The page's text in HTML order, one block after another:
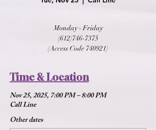
Monday - Friday
(612)746-7375
(Access Code 740921)
Time & Location
Nov 25, 2025, 7:00 PM – 8:00 PM
Call Line
Other dates